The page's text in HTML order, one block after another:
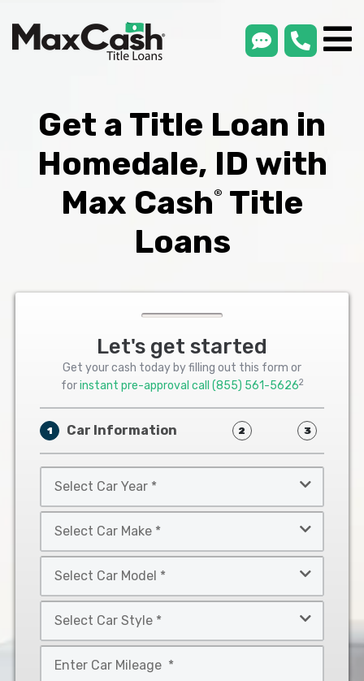
smsLink
Get a Title Loan in
Homedale, ID with
Max Cash®
Title
Loans
Let's get started
Get your cash today by filling out this form or
forinstant pre-approval call (855) 561-56262
1 Car Information 2 3
Car
Year
Car
Make
Car
Model
Car
Style